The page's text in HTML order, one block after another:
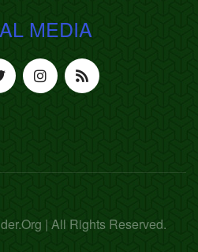
MEDIA
| All Rights Reserved.